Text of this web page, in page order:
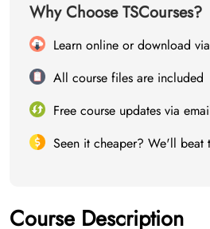
Why Choose TSCourses?
Learn online or download
All course files are included
Free course updates via
Seen it cheaper? We'll beat
Course Description